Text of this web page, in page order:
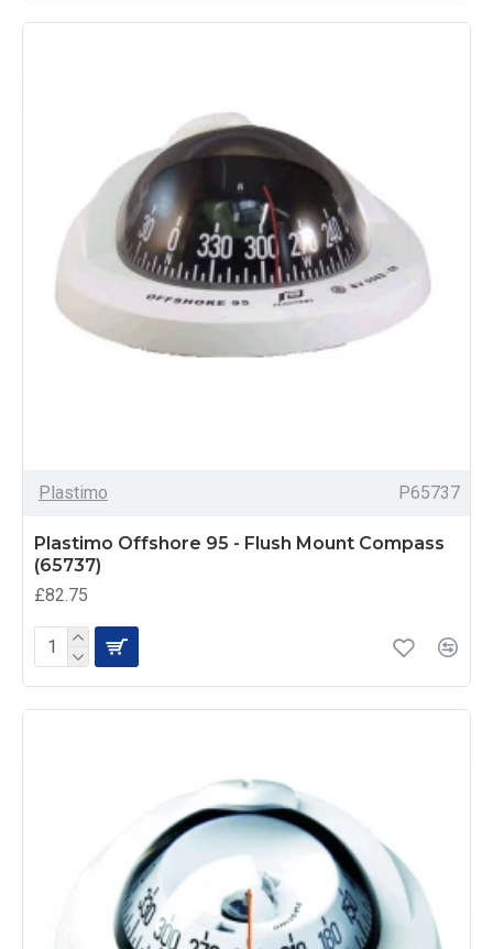
Plastimo P65737
Plastimo Offshore 95 - Flush Mount Compass
(65737)
£82.75